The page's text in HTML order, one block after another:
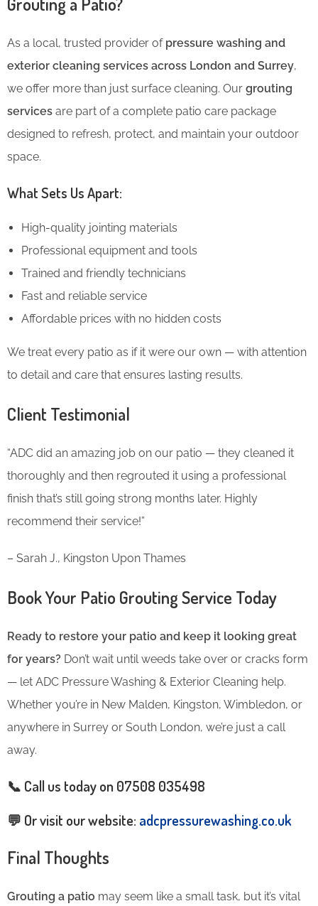
As a local, trusted provider of pressure washing and
exterior cleaning services across London and Surrey,
we offer more than just surface cleaning. Our grouting
services are part of a complete patio care package
designed to refresh, protect, and maintain your outdoor
space.
What Sets Us Apart:
High-quality jointing materials
Professional equipment and tools
Trained and friendly technicians
Fast and reliable service
Affordable prices with no hidden costs
We treat every patio as if it were our own — with attention
to detail and care that ensures lasting results.
Client Testimonial
“ADC did an amazing job on our patio — they cleaned it
thoroughly and then regrouted it using a professional
finish that’s still going strong months later. Highly
recommend their service!”
– Sarah J., Kingston Upon Thames
Book Your Patio Grouting Service Today
Ready to restore your patio and keep it looking great
for years? Don’t wait until weeds take over or cracks form
— let ADC Pressure Washing & Exterior Cleaning help.
Whether you’re in New Malden, Kingston, Wimbledon, or
anywhere in Surrey or South London, we’re just a call
away.
📞 Call us today on 07508 035498
💬 Or visit our website: adcpressurewashing.co.uk
Final Thoughts
Grouting a patio may seem like a small task, but it’s vital